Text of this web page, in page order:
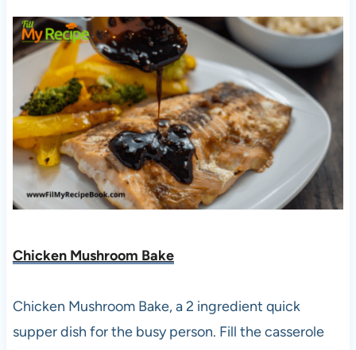
Chicken Mushroom Bake
Chicken Mushroom Bake, a 2 ingredient quick
supper dish for the busy person. Fill the casserole